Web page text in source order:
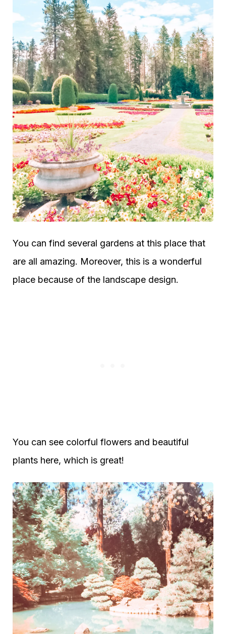
You can find several gardens at this place that
are all amazing. Moreover, this is a wonderful
place because of the landscape design.
You can see colorful flowers and beautiful
plants here, which is great!